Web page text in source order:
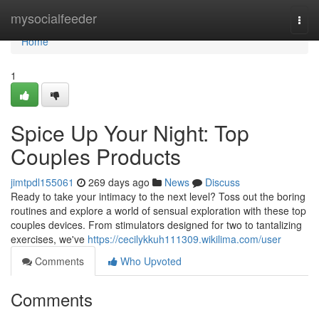
mysocialfeeder
Home
Home
1
Spice Up Your Night: Top
Couples Products
jimtpdl155061 269 days ago News
Discuss
Ready to take your intimacy to the next level? Toss out the boring
routines and explore a world of sensual exploration with these top
couples devices. From stimulators designed for two to tantalizing
exercises, we've https://cecilykkuh111309.wikilima.com/user
Comments
Who Upvoted
Comments